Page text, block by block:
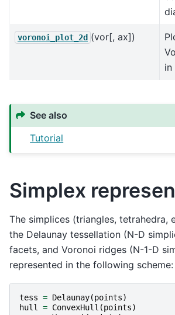
voronoi_plot_2d (vor[, ax])
in
See also
Tutorial
Simplex
The simplices (triangles, tetrahedra,
the Delaunay tessellation (N-D
facets, and Voronoi ridges (N-1-D
represented in the following scheme:
tess = Delaunay(points)
hull
= ConvexHull (points)